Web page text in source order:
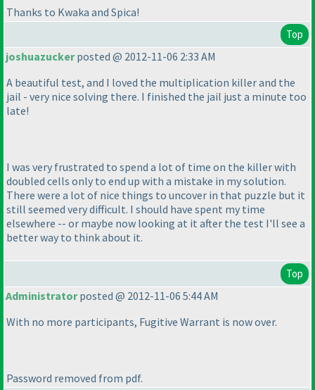
Thanks to Kwaka and Spica!
Top
joshuazuckerposted @ 2012-11-06 2:33 AM
A beautiful test, and I loved the multiplication killer and the
jail - very nice solving there. I finished the jail just a minute too
late!
I was very frustrated to spend a lot of time on the killer with
doubled cells only to end up with a mistake in my solution.
There were a lot of nice things to uncover in that puzzle but it
still seemed very difficult. I should have spent my time
elsewhere -- or maybe now looking at it after the test I'll see a
better way to think about it.
Top
Administratorposted @ 2012-11-06 5:44 AM
With no more participants, Fugitive Warrant is now over.
Password removed from pdf.